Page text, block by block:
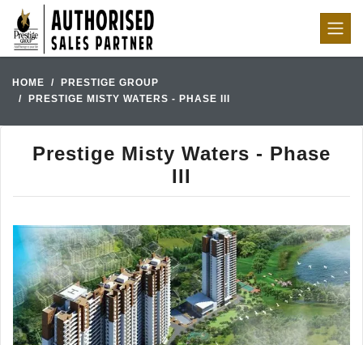
HOME
PRESTIGE GROUP
PRESTIGE MISTY WATERS - PHASE III
Prestige Misty Waters - Phase
III